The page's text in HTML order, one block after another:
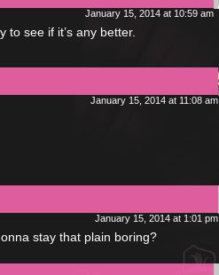
January 15, 2014 at 10:59 am
to see if it’s any better.
January 15, 2014 at 11:08 am
January 15, 2014 at 1:01 pm
stay that plain boring?